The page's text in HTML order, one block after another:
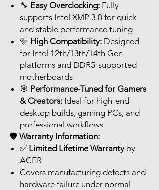
🔧 Easy Overclocking: Fully
supports Intel XMP 3.0 for quick
and stable performance tuning
🔩 High Compatibility: Designed
for Intel 12th/13th/14th Gen
platforms and DDR5-supported
motherboards
🎯 Performance-Tuned for Gamers
& Creators: Ideal for high-end
desktop builds, gaming PCs, and
professional workflows
🛡️ Warranty Information:
✅ Limited Lifetime Warrantyby
ACER
Covers manufacturing defects and
hardware failure under normal